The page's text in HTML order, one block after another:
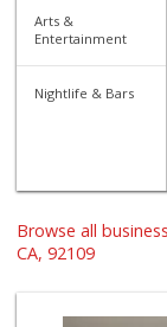
Arts &
Entertainment
Nightlife & Bars
Browse all
CA, 92109